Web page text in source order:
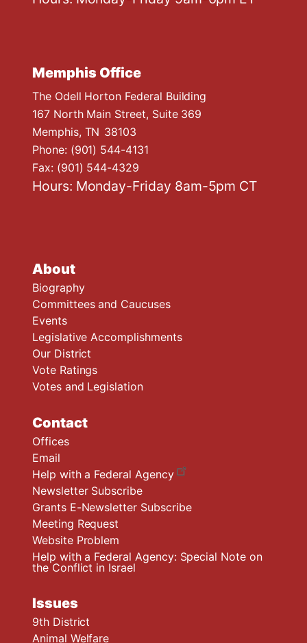
About
Biography
Committees and Caucuses
Events
Legislative Accomplishments
Our District
Vote Ratings
Votes and Legislation
Contact
Offices
Email
Help with a Federal Agency
Newsletter Subscribe
Grants E-Newsletter Subscribe
Meeting Request
Website Problem
Help with a Federal Agency: Special Note on
the Conflict in Israel
Issues
9th District
Animal Welfare
Memphis Office
The Odell Horton Federal Building
167 North Main Street, Suite 369
Memphis, TN38103
Phone: (901) 544-4131
Fax: (901) 544-4329
Hours: Monday-Friday 8am-5pm CT